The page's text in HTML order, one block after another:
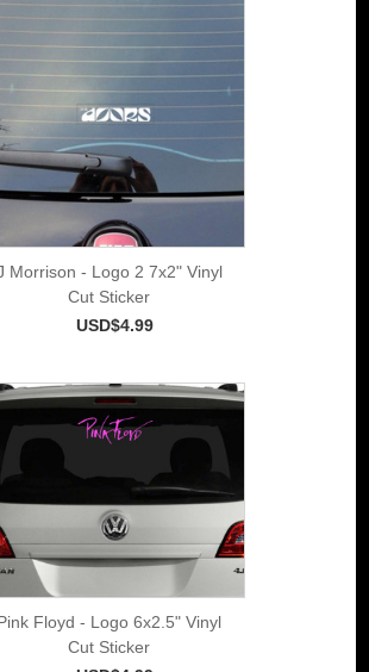
Morrison - Logo 2 7x2" Vinyl
Cut Sticker
USD$4.99
Floyd - Logo 6x2.5" Vinyl
Cut Sticker